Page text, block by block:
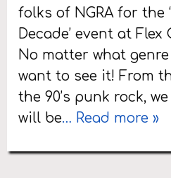
folks of NGRA for the
Decade’ event at
No matter what
want to see it! From
the 90’s punk rock,
will be… Read more »